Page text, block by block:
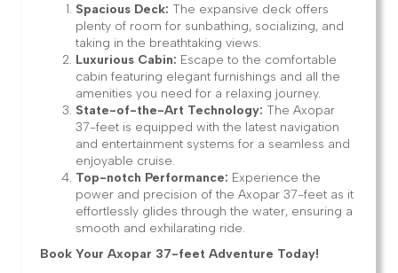
Spacious Deck: The expansive deck offers
plenty of room for sunbathing, socializing, and
taking in the breathtaking views.
Luxurious Cabin: Escape to the comfortable
cabin featuring elegant furnishings and all the
amenities you need for a relaxing journey.
State-of-the-Art Technology: The Axopar
37-feet is equipped with the latest navigation
and entertainment systems for a seamless and
enjoyable cruise.
Top-notch Performance: Experience the
power and precision of the Axopar 37-feet as it
effortlessly glides through the water, ensuring a
smooth and exhilarating ride.
Book Your Axopar 37-feet Adventure Today!